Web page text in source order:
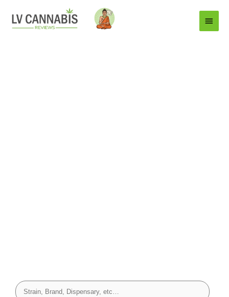
Main
Menu